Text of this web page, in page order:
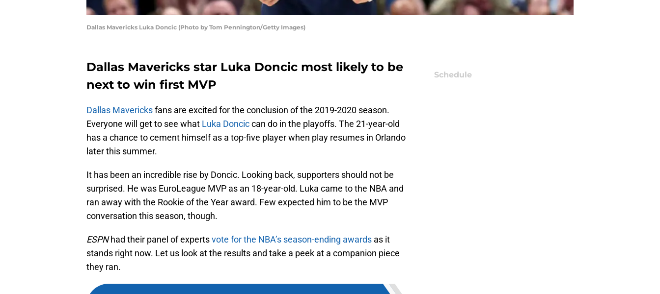
Dallas Mavericks Luka Doncic (Photo by Tom Pennington/Getty Images)
Dallas Mavericks star Luka Doncic most likely to be
next to win first MVP
Dallas Mavericksfans are excited for the conclusion of the 2019-2020 season.
Everyone will get to see what Luka Donciccan do in the playoffs. The 21-year-old
has a chance to cement himself as a top-five player when play resumes in Orlando
later this summer.
It has been an incredible rise by Doncic. Looking back, supporters should not be
surprised. He was EuroLeague MVP as an 18-year-old. Luka came to the NBA and
ran away with the Rookie of the Year award. Few expected him to be the MVP
conversation this season, though.
ESPNhad their panel of expertsvote for the NBA’s season-ending awards as it
stands right now. Let us look at the results and take a peek at a companion piece
they ran.
Schedule